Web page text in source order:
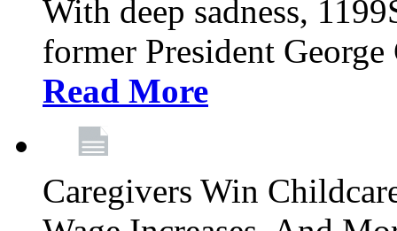
With deep sadness,
former President
Read More
Caregivers Win